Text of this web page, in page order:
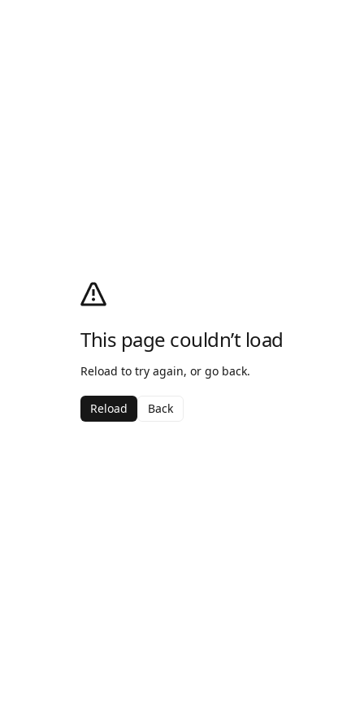
This page couldn’t load
Reload to try again, or go back.
Reload Back